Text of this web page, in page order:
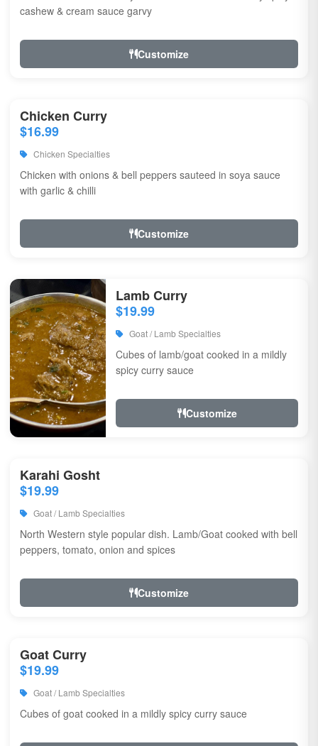
cashew & cream sauce garvy
Customize
Chicken Curry
$16.99
Chicken Specialties
Chicken with onions & bell peppers sauteed in soya sauce
with garlic & chilli
Customize
Lamb Curry
$19.99
Goat / Lamb Specialties
Cubes of lamb/goat cooked in a mildly
spicy curry sauce
Customize
Karahi Gosht
$19.99
Goat / Lamb Specialties
North Western style popular dish. Lamb/Goat cooked with bell
peppers, tomato, onion and spices
Customize
Goat Curry
$19.99
Goat / Lamb Specialties
Cubes of goat cooked in a mildly spicy curry sauce